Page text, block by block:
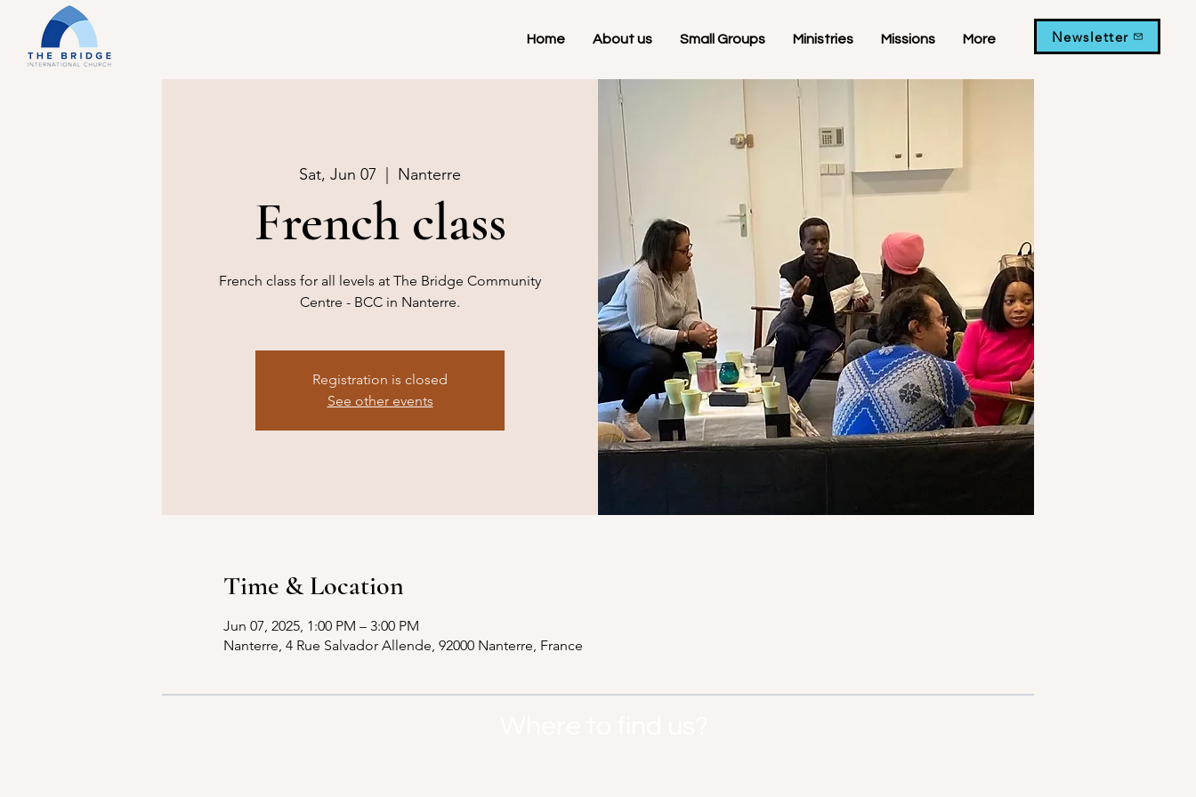
Home About us Small Groups Ministries Missions More Newsletter
Sat, Jun 07 Nanterre
French class
French class for all levels at The Bridge Community
Centre - BCC in Nanterre.
Registration is closed
See other events
Time & Location
Jun 07, 2025, 1:00 PM – 3:00 PM
Nanterre, 4 Rue Salvador Allende, 92000 Nanterre, France